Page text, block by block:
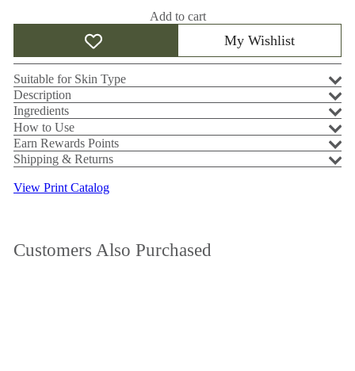
Add to cart
My Wishlist
Suitable for Skin Type
Description
Ingredients
How to Use
Earn Rewards Points
Shipping & Returns
View Print Catalog
Customers Also Purchased